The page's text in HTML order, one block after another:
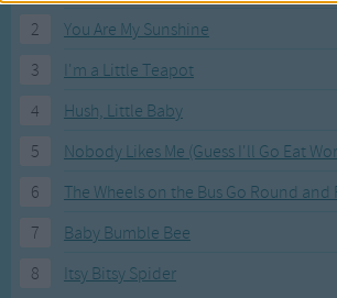
2
You Are My Sunshine
3
I'm a Little Teapot
4
Hush, Little Baby
5
Nobody Likes Me (Guess I'll Go Eat
6
The Wheels on the Bus Go Round and
7
Baby Bumble Bee
8
Itsy Bitsy Spider